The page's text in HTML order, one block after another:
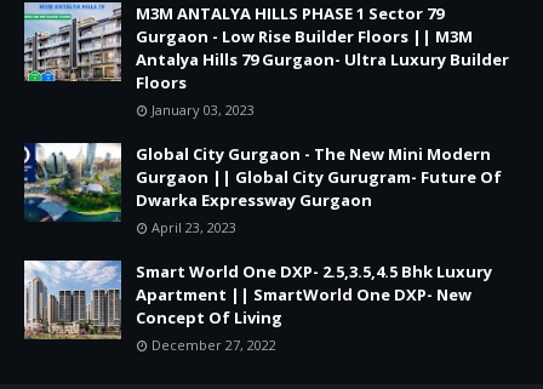
M3M ANTALYA HILLS PHASE 1 Sector 79
Gurgaon - Low Rise Builder Floors || M3M
Antalya Hills 79 Gurgaon- Ultra Luxury Builder
Floors
January 03, 2023
Global City Gurgaon - The New Mini Modern
Gurgaon || Global City Gurugram- Future Of
Dwarka Expressway Gurgaon
April 23, 2023
Smart World One DXP- 2.5,3.5,4.5 Bhk Luxury
Apartment || SmartWorld One DXP- New
Concept Of Living
December 27, 2022